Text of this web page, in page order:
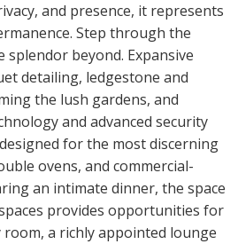
and presence, it represents
Step through the
beyond. Expansive
detailing, ledgestone and
the lush gardens, and
and advanced security
for the most discerning
ovens, and commercial-
an intimate dinner, the space
provides opportunities for
a richly appointed lounge